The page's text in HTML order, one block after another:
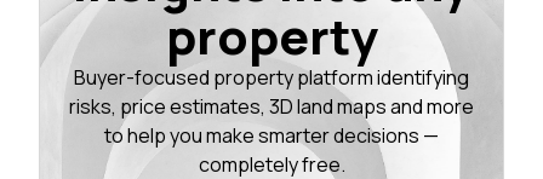
property
Buyer-focused property platform identifying
risks, price estimates, 3D land maps and more
to help you make smarter decisions —
completely free.